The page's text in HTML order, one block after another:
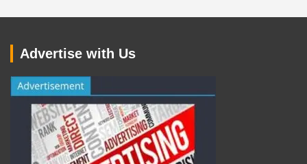
Advertise with Us